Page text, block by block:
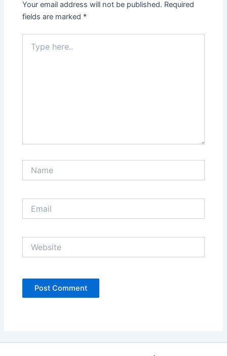
Your email address will not be published. Required
fields are marked *
here..